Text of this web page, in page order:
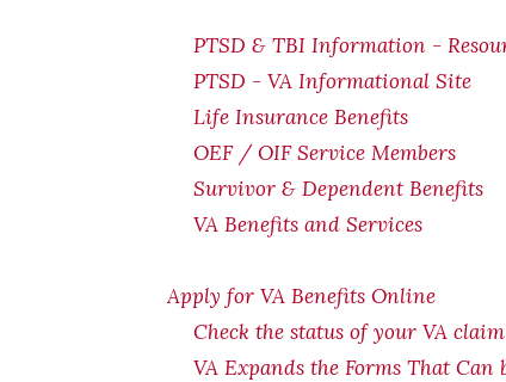
PTSD & TBI Information -
PTSD - VA Informational Site
Life Insurance Benefits
OEF / OIF Service Members
Survivor & Dependent Benefits
VA Benefits and Services
Apply for VA Benefits Online
Check the status of your VA
VA Expands the Forms That